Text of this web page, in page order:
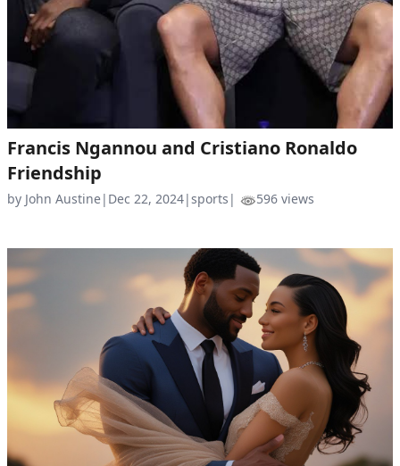
Francis Ngannou and Cristiano Ronaldo
Friendship
by John Austine| Dec 22, 2024|sports | 596 views